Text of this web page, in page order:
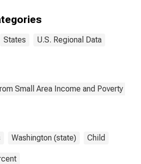
Poverty for
States U.S. Regional Data
Small Area Income and Poverty
Washington (state) Child